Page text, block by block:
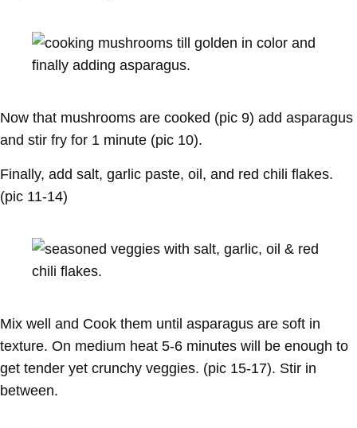
Now that mushrooms are cooked (pic 9) add asparagus
and stir fry for 1 minute (pic 10).
Finally, add salt, garlic paste, oil, and red chili flakes.
(pic 11-14)
Mix well and Cook them until asparagus are soft in
texture. On medium heat 5-6 minutes will be enough to
get tender yet crunchy veggies. (pic 15-17). Stir in
between.